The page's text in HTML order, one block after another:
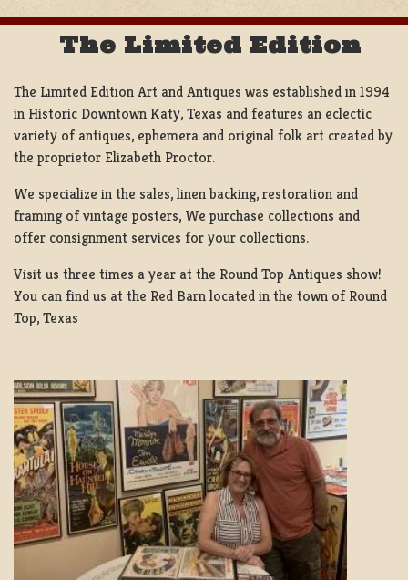
The Limited Edition
The Limited Edition Art and Antiques was established in 1994
in Historic Downtown Katy, Texas and features an eclectic
variety of antiques, ephemera and original folk art created by
the proprietor Elizabeth Proctor.
We specialize in the sales, linen backing, restoration and
framing of vintage posters, We purchase collections and
offer consignment services for your collections.
Visit us three times a year at the Round Top Antiques show!
You can find us at the Red Barn located in the town of Round
Top, Texas